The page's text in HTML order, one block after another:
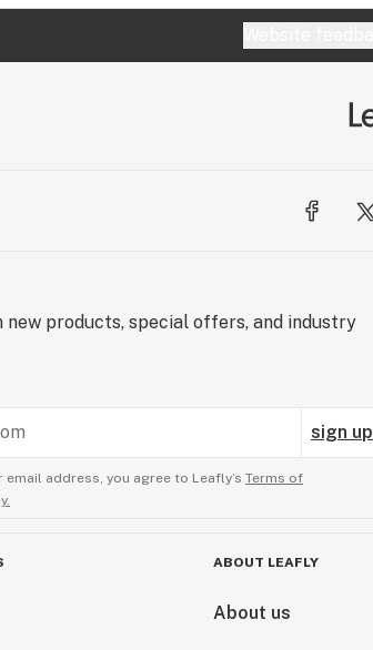
new products, special offers, and industry
sign up
address, you agree to Leafly’s Terms of
ABOUT LEAFLY
About us